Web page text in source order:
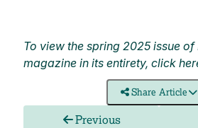
To view the spring 2025 issue of
magazine in its entirety, click
Share Article
Previous